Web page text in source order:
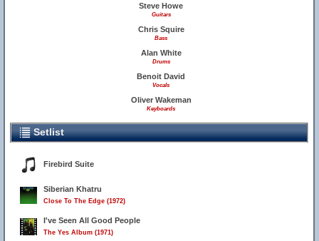
Steve Howe
Guitars
Chris Squire
Bass
Alan White
Drums
Benoit David
Vocals
Oliver Wakeman
Keyboards
Setlist
Firebird Suite
Siberian Khatru
Close To The Edge (1972)
I've Seen All Good People
The Yes Album (1971)